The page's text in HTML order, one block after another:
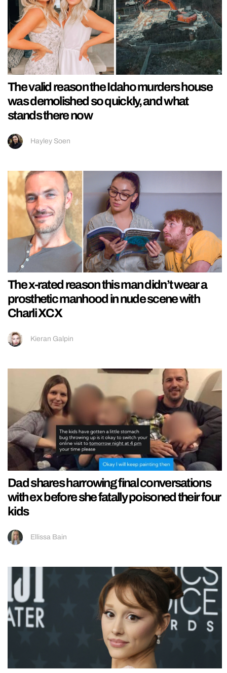
The valid reason the Idaho murders house
was demolished so quickly, and what
stands there now
Hayley Soen
The x-rated reason this man didn’t wear a
prosthetic manhood in nude scene with
Charli XCX
Kieran Galpin
Dad shares harrowing final conversations
with ex before she fatally poisoned their four
kids
Ellissa Bain